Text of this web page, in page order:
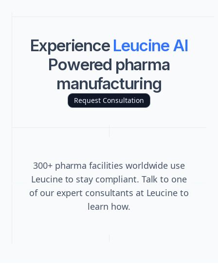
Experience Leucine AI
Powered pharma
manufacturing
Request Consultation
300+ pharma facilities worldwide use
Leucine to stay compliant. Talk to one
of our expert consultants at Leucine to
learn how.